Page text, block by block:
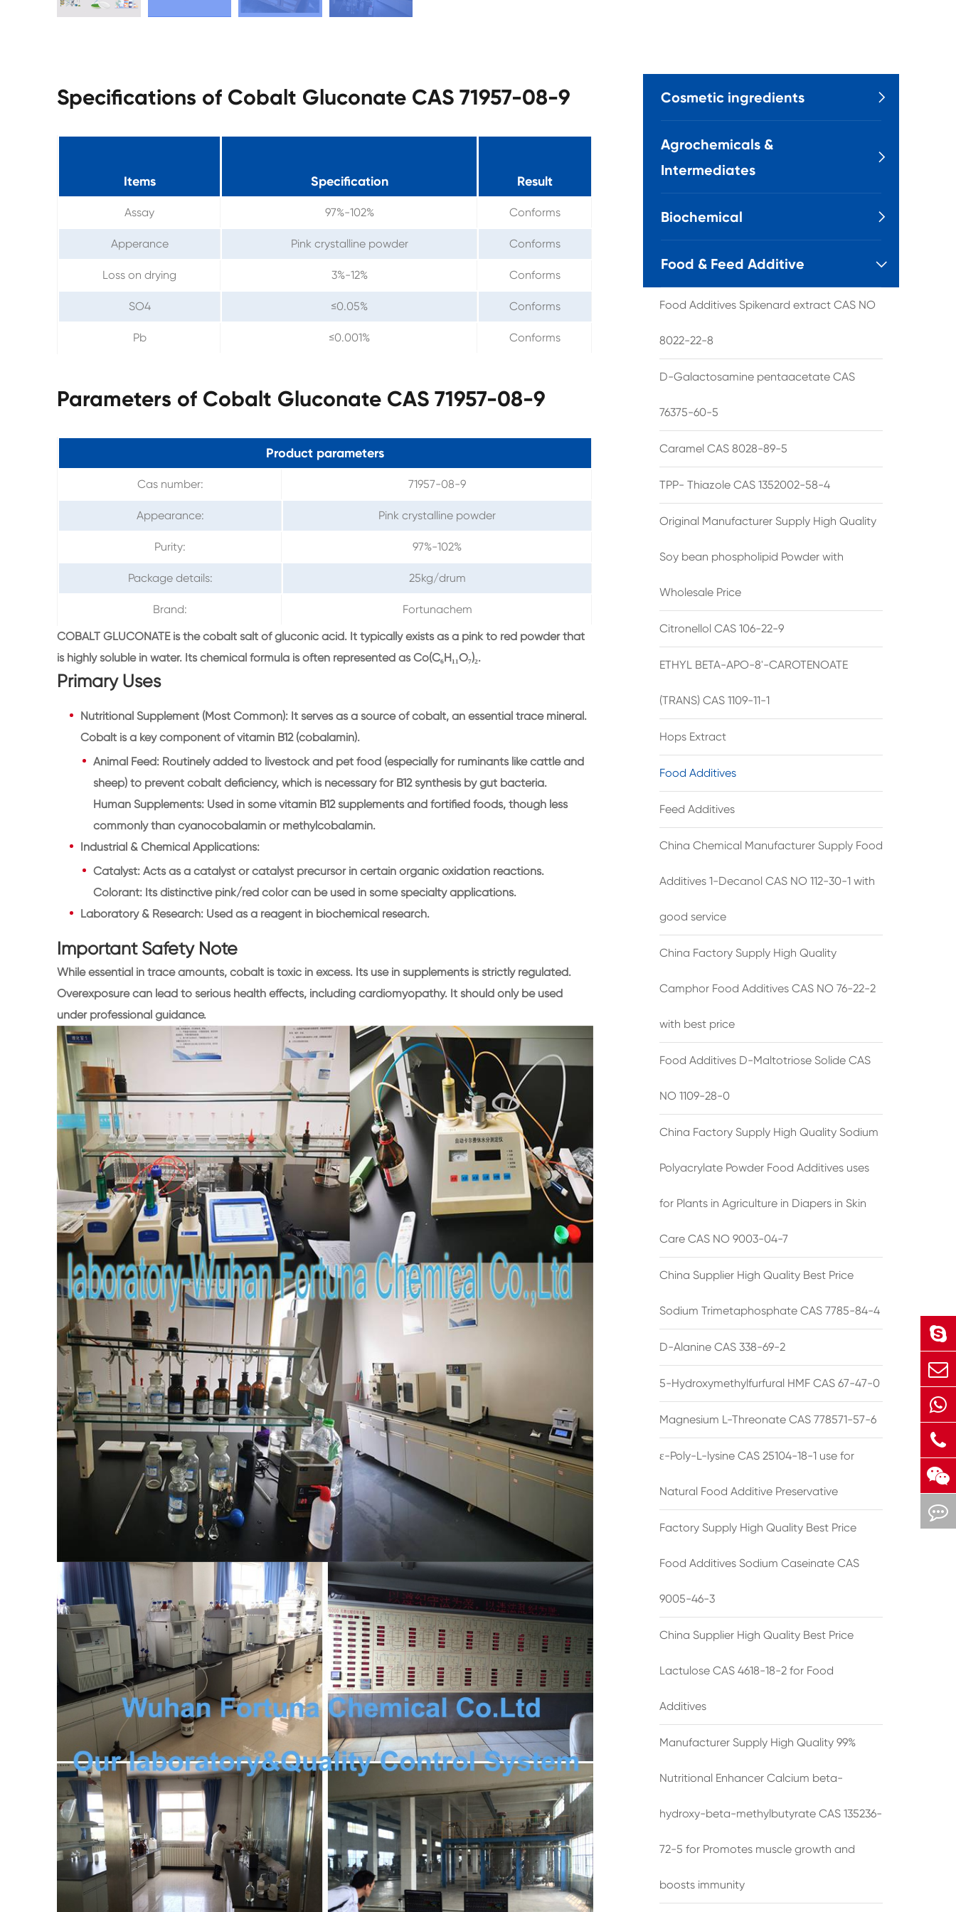
Specifications of Cobalt Gluconate CAS 71957-08-9
Items Specification Result
Assay 97%-102% Conforms
Apperance Pink crystalline powder Conforms
Loss on drying 3%-12% Conforms
SO4 ≤0.05% Conforms
Pb ≤0.001% Conforms
Parameters of Cobalt Gluconate CAS 71957-08-9
Product parameters
Cas number: 71957-08-9
Appearance: Pink crystalline powder
Purity: 97%-102%
Package details: 25kg/drum
Brand:
Fortunachem
COBALT GLUCONATE is the cobalt salt of gluconic acid. It typically exists as a pink to red powder that
is highly soluble in water. Its chemical formula is often represented as Co(C₆H₁₁O₇)₂.
Primary Uses
Nutritional Supplement (Most Common): It serves as a source of cobalt, an essential trace mineral.
Cobalt is a key component of vitamin B12 (cobalamin).
Animal Feed: Routinely added to livestock and pet food (especially for ruminants like cattle and
sheep) to prevent cobalt deficiency, which is necessary for B12 synthesis by gut bacteria.
Human Supplements: Used in some vitamin B12 supplements and fortified foods, though less
commonly than cyanocobalamin or methylcobalamin.
Industrial & Chemical Applications:
Catalyst: Acts as a catalyst or catalyst precursor in certain organic oxidation reactions.
Colorant: Its distinctive pink/red color can be used in some specialty applications.
Laboratory & Research: Used as a reagent in biochemical research.
Important Safety Note
While essential in trace amounts, cobalt is toxic in excess. Its use in supplements is strictly regulated.
Overexposure can lead to serious health effects, including cardiomyopathy. It should only be used
under professional guidance.
Cosmetic ingredients 
Agrochemicals &
Intermediates

Biochemical 
Food & Feed Additive 
Food Additives Spikenard extract CAS NO
8022-22-8
D-Galactosamine pentaacetate CAS
76375-60-5
Caramel CAS 8028-89-5
TPP- Thiazole CAS 1352002-58-4
Original Manufacturer Supply High Quality
Soy bean phospholipid Powder with
Wholesale Price
Citronellol CAS 106-22-9
ETHYL BETA-APO-8'-CAROTENOATE
(TRANS) CAS 1109-11-1
Hops Extract
Food Additives
Feed Additives
China Chemical Manufacturer Supply Food
Additives 1-Decanol CAS NO 112-30-1 with
good service
China Factory Supply High Quality
Camphor Food Additives CAS NO 76-22-2
with best price
Food Additives D-Maltotriose Solide CAS
NO 1109-28-0
China Factory Supply High Quality Sodium
Polyacrylate Powder Food Additives uses
for Plants in Agriculture in Diapers in Skin
Care CAS NO 9003-04-7
China Supplier High Quality Best Price
Sodium Trimetaphosphate CAS 7785-84-4
D-Alanine CAS 338-69-2
5-Hydroxymethylfurfural HMF CAS 67-47-0
Magnesium L-Threonate CAS 778571-57-6
ε-Poly-L-lysine CAS 25104-18-1 use for
Natural Food Additive Preservative
Factory Supply High Quality Best Price
Food Additives Sodium Caseinate CAS
9005-46-3
China Supplier High Quality Best Price
Lactulose CAS 4618-18-2 for Food
Additives
Manufacturer Supply High Quality 99%
Nutritional Enhancer Calcium beta-
hydroxy-beta-methylbutyrate CAS 135236-
72-5 for Promotes muscle growth and
boosts immunity